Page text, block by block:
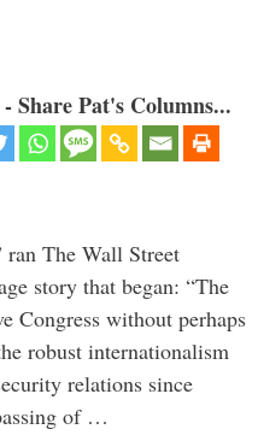
Share Pat's Columns...
ran The Wall Street
story that began: “The
Congress without perhaps
robust internationalism
relations since
of …